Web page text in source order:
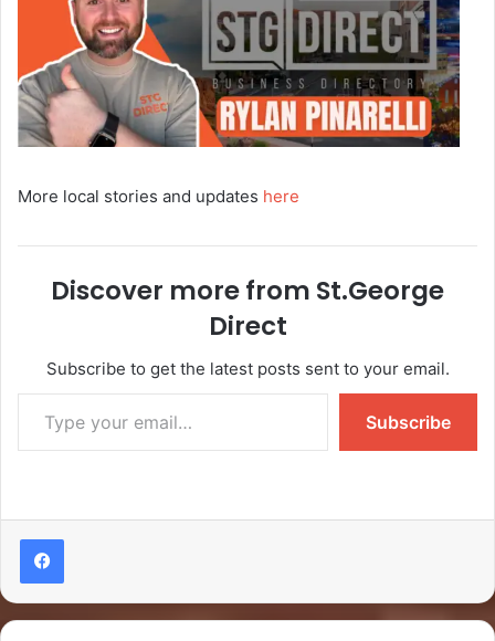
More local stories and updates here
Discover more from St.George
Direct
Subscribe to get the latest posts sent to your email.
Subscribe